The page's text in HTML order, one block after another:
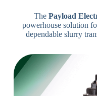
The Payload
powerhouse solution
dependable slurry